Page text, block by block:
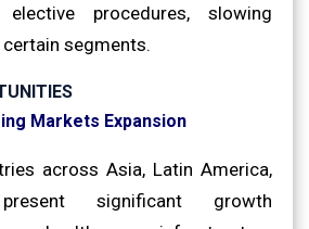
procedures, slowing
segments.
Markets Expansion
across Asia, Latin America,
significant growth